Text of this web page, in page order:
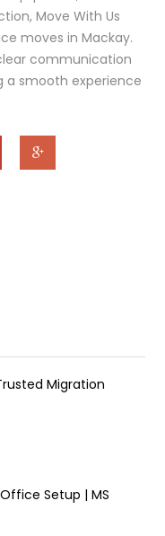
Move With Us
moves in Mackay.
communication
a smooth experience
Migration
Setup | MS